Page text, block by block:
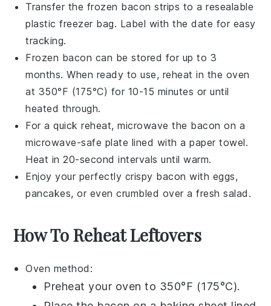
Transfer the frozen bacon strips to a resealable
plastic freezer bag. Label with the date for easy
tracking.
Frozen bacon can be stored for up to 3
months. When ready to use, reheat in the oven
at 350°F (175°C) for 10-15 minutes or until
heated through.
For a quick reheat, microwave the bacon on a
microwave-safe plate lined with a paper towel.
Heat in 20-second intervals until warm.
Enjoy your perfectly crispy bacon with eggs,
pancakes, or even crumbled over a freshsalad .
How To Reheat Leftovers
Oven method:
Preheat your oven to 350°F (175°C).